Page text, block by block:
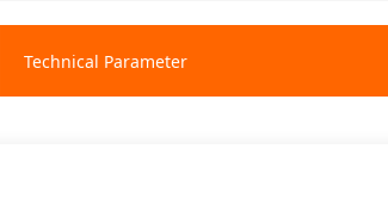
Technical Parameter